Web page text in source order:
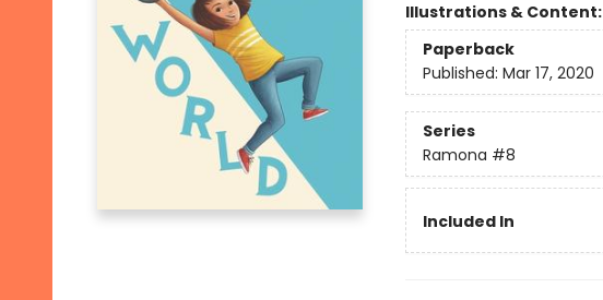
Illustrations & Content:
Paperback
Published: Mar 17, 2020
Series
Ramona #8
Included In